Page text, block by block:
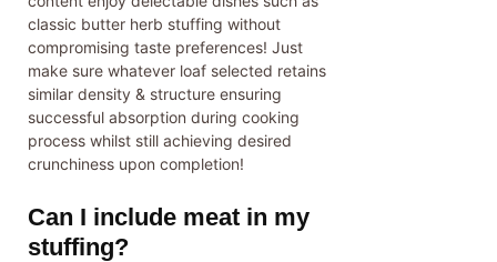
classic butter herb stuffing without
compromising taste preferences! Just
make sure whatever loaf selected retains
similar density & structure ensuring
successful absorption during cooking
process whilst still achieving desired
crunchiness upon completion!
Can I include meat in my
stuffing?